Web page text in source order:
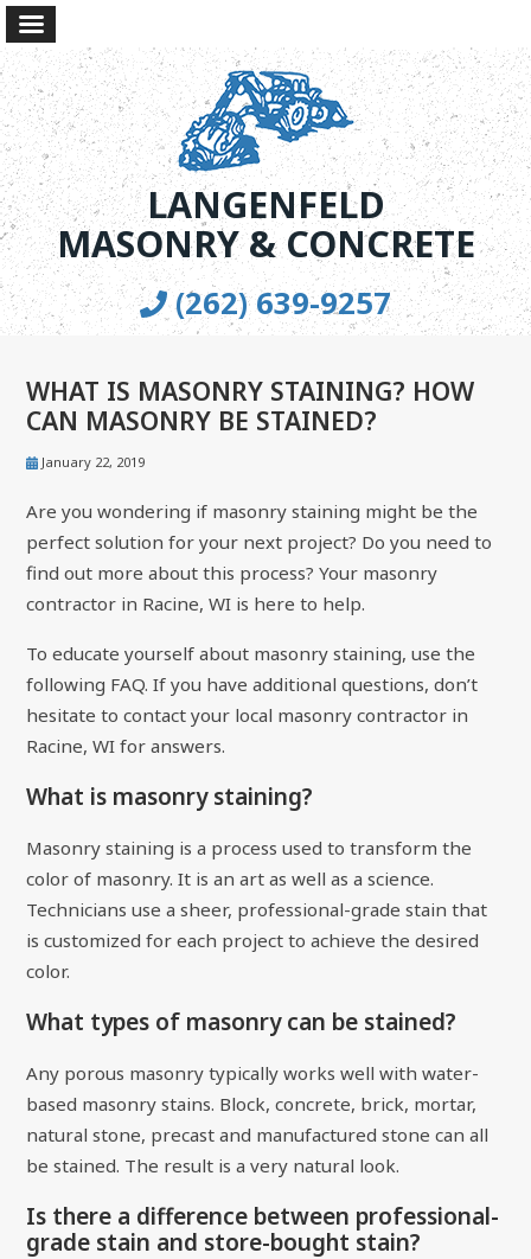
LANGENFELD
MASONRY & CONCRETE
(262) 639-9257
WHAT IS MASONRY STAINING? HOW
CAN MASONRY BE STAINED?
January 22, 2019
Are you wondering if masonry staining might be the
perfect solution for your next project? Do you need to
find out more about this process? Your masonry
contractor in Racine, WI is here to help.
To educate yourself about masonry staining, use the
following FAQ. If you have additional questions, don’t
hesitate to contact your local masonry contractor in
Racine, WI for answers.
What is masonry staining?
Masonry staining is a process used to transform the
color of masonry. It is an art as well as a science.
Technicians use a sheer, professional-grade stain that
is customized for each project to achieve the desired
color.
What types of masonry can be stained?
Any porous masonry typically works well with water-
based masonry stains. Block, concrete, brick, mortar,
natural stone, precast and manufactured stone can all
be stained. The result is a very natural look.
Is there a difference between professional-
grade stain and store-bought stain?